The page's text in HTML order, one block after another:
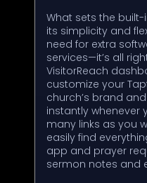
What sets the
its simplicity and
need for extra
services—it’s all
VisitorReach
customize your
church’s brand
instantly whenever
many links as you
easily find
app and prayer
sermon notes and